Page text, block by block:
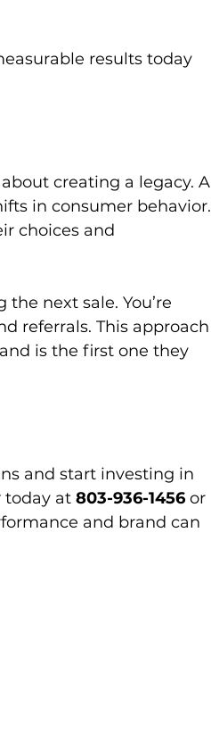
results today
creating a legacy. A
in consumer behavior.
choices and
next sale. You’re
referrals. This approach
is the first one they
and start investing in
today at 803-936-1456 or
and brand can